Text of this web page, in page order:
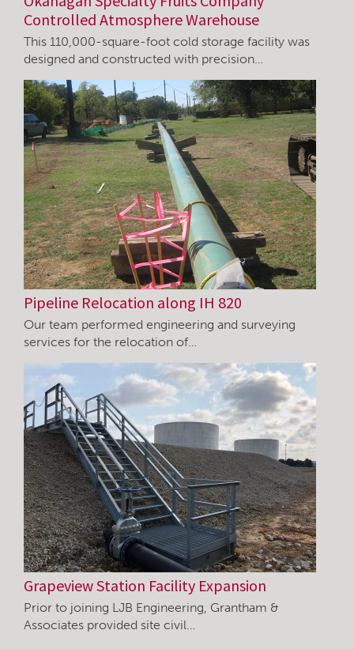
Controlled Atmosphere Warehouse
This 110,000-square-foot cold storage facility was
designed and constructed with precision…
Pipeline Relocation along IH 820
Our team performed engineering and surveying
services for the relocation of…
Grapeview Station Facility Expansion
Prior to joining LJB Engineering, Grantham &
Associates provided site civil…